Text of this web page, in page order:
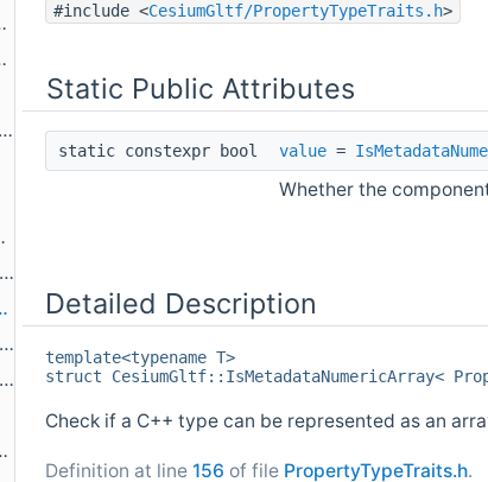
#include <CesiumGltf/PropertyTypeTraits.h>
Static Public Attributes
static constexpr bool value =
Whether the
Detailed Description
template<typename T>
struct CesiumGltf::IsMetadataNumericArray<
Check if a C++ type can be represented as an
Definition at line 156 of file PropertyTypeTraits.h.